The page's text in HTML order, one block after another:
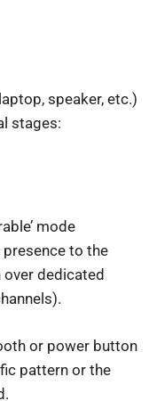
speaker, etc.)
stages:
mode
presence to the
dedicated
or power button
pattern or the